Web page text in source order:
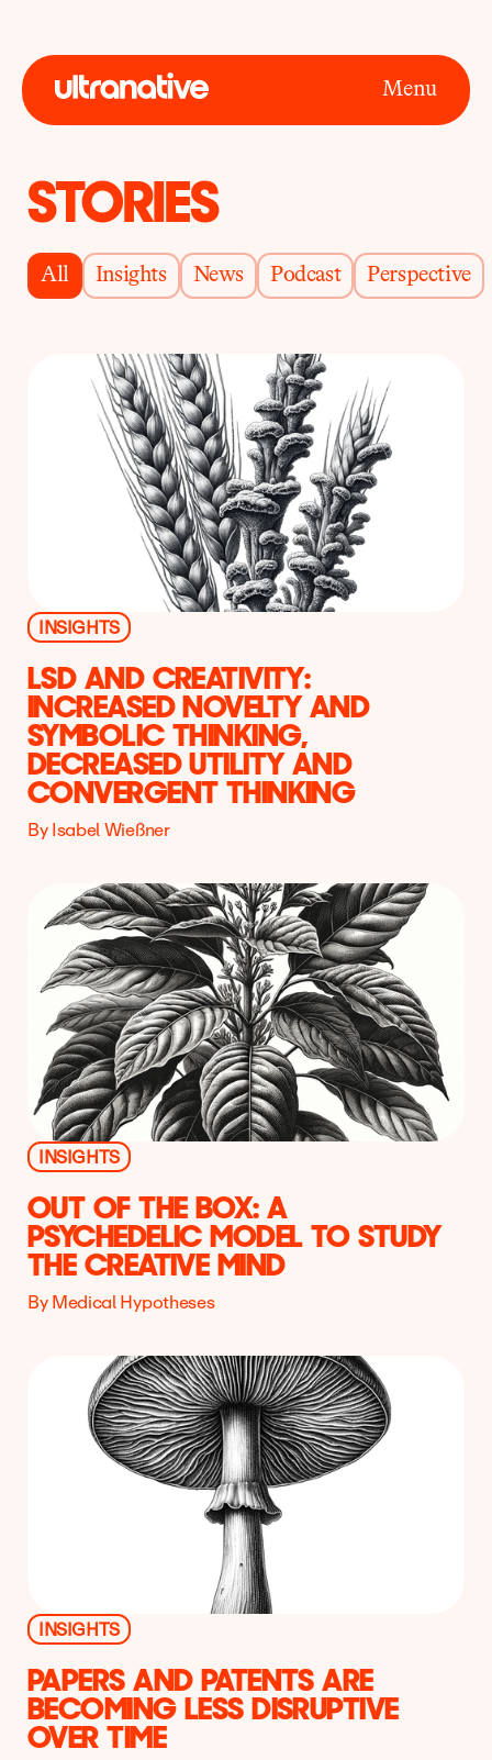
Menu
STORIES
All Insights News Podcast Perspective
INSIGHTS
LSD AND CREATIVITY:
INCREASED NOVELTY AND
SYMBOLIC THINKING,
DECREASED UTILITY AND
CONVERGENT THINKING
By Isabel Wießner
INSIGHTS
OUT OF THE BOX: A
PSYCHEDELIC MODEL TO STUDY
THE CREATIVE MIND
By Medical Hypotheses
INSIGHTS
PAPERS AND PATENTS ARE
BECOMING LESS DISRUPTIVE
OVER TIME